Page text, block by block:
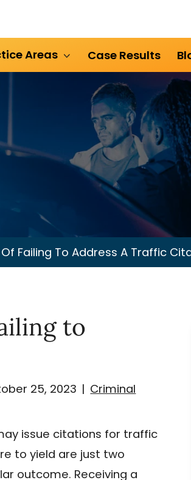
Areas Case Results
Failing To Address A Traffic
to
25, 2023 | Criminal
issue citations for traffic
to yield are just two
outcome. Receiving a